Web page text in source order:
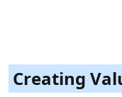
Creating